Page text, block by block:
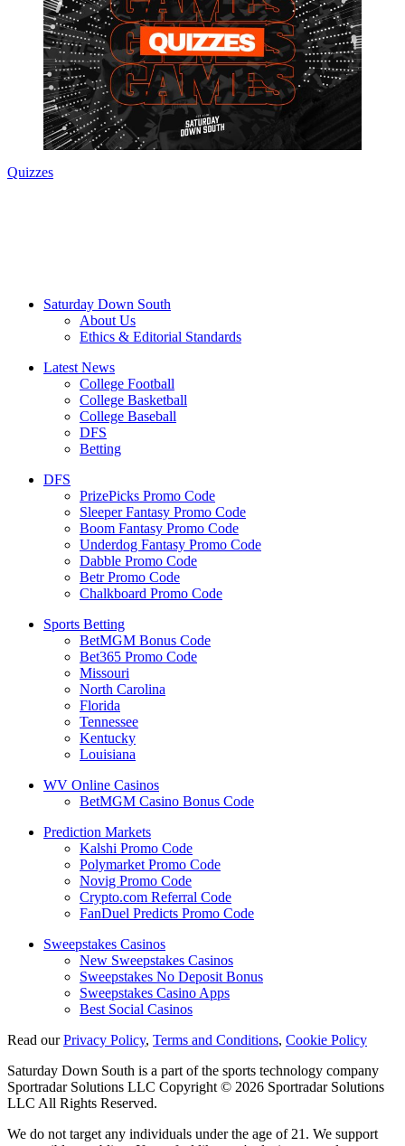
Quizzes
Saturday Down South
About Us
Ethics & Editorial Standards
Latest News
College Football
College Basketball
College Baseball
DFS
Betting
DFS
PrizePicks Promo Code
Sleeper Fantasy Promo Code
Boom Fantasy Promo Code
Underdog Fantasy Promo Code
Dabble Promo Code
Betr Promo Code
Chalkboard Promo Code
Sports Betting
BetMGM Bonus Code
Bet365 Promo Code
Missouri
North Carolina
Florida
Tennessee
Kentucky
Louisiana
WV Online Casinos
BetMGM Casino Bonus Code
Prediction Markets
Kalshi Promo Code
Polymarket Promo Code
Novig Promo Code
Crypto.com Referral Code
FanDuel Predicts Promo Code
Sweepstakes Casinos
New Sweepstakes Casinos
Sweepstakes No Deposit Bonus
Sweepstakes Casino Apps
Best Social Casinos
Read ourPrivacy Policy, Terms and Conditions, Cookie Policy
Saturday Down South is a part of the sports technology company
Sportradar Solutions LLC Copyright © 2026 Sportradar Solutions
LLC All Rights Reserved.
We do not target any individuals under the age of 21. We support